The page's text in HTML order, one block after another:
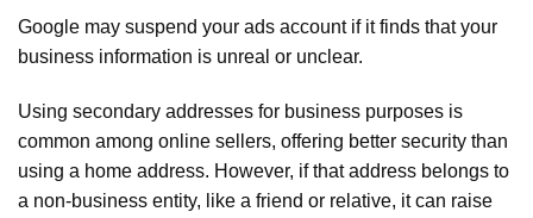
Google may suspend your ads account if it finds that your
business information is unreal or unclear.
Using secondary addresses for business purposes is
common among online sellers, offering better security than
using a home address. However, if that address belongs to
a non-business entity, like a friend or relative, it can raise